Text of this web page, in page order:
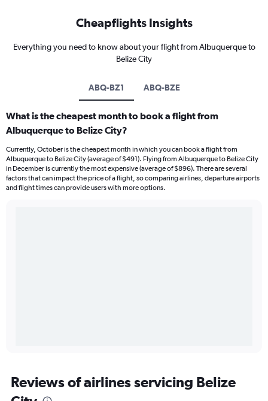
Cheapflights Insights
Everything you need to know about your flight from Albuquerque to
Belize City
ABQ-BZ1 ABQ-BZE
What is the cheapest month to book a flight from
Albuquerque to Belize City?
Currently, October is the cheapest month in which you can book a flight from
Albuquerque to Belize City (average of $491). Flying from Albuquerque to Belize City
in December is currently the most expensive (average of $896). There are several
factors that can impact the price of a flight, so comparing airlines, departure airports
and flight times can provide users with more options.
Reviews of airlines servicing Belize